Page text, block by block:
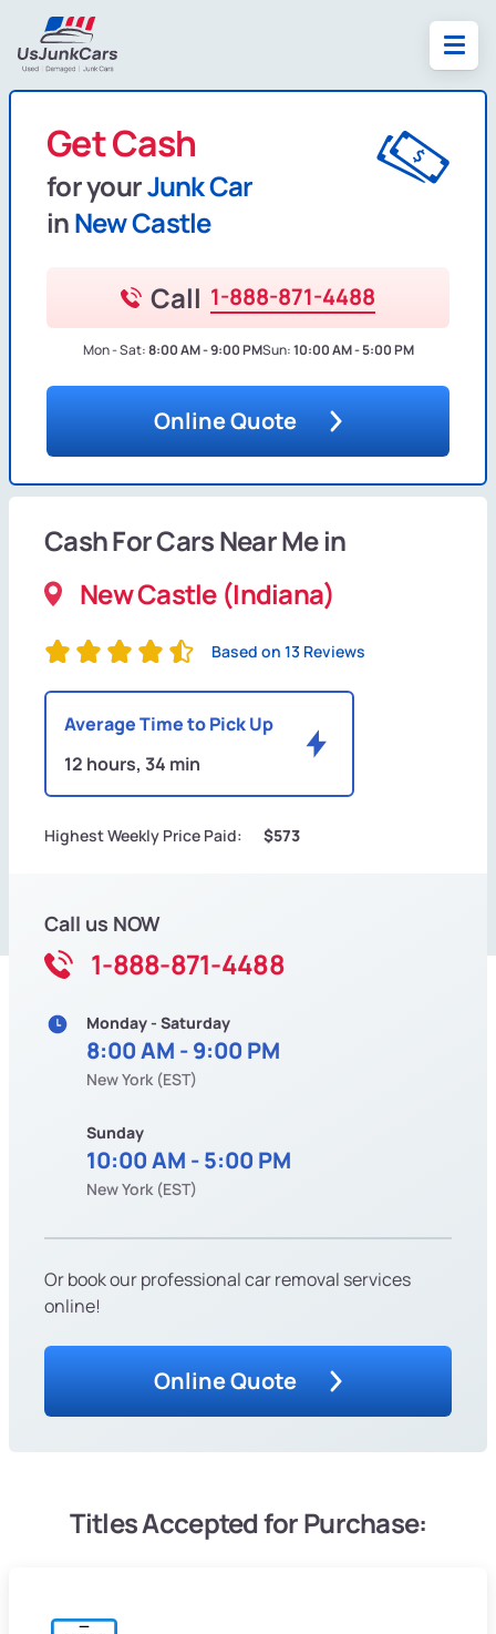
Get Cash
for yourJunk Car
inNew Castle
Call 1-888-871-4488
Mon - Sat:8:00 AM - 9:00 PMSun:10:00 AM - 5:00 PM
Online Quote
Cash For Cars Near Me in
New Castle (Indiana)
Based on 13 Reviews
Average Time to Pick Up
12 hours, 34 min
Highest Weekly Price Paid: $573
Call us NOW
1-888-871-4488
Monday - Saturday
8:00 AM - 9:00 PM
New York (EST)
Sunday
10:00 AM - 5:00 PM
New York (EST)
Or book our professional car removal services
online!
Online Quote
Titles Accepted for Purchase: